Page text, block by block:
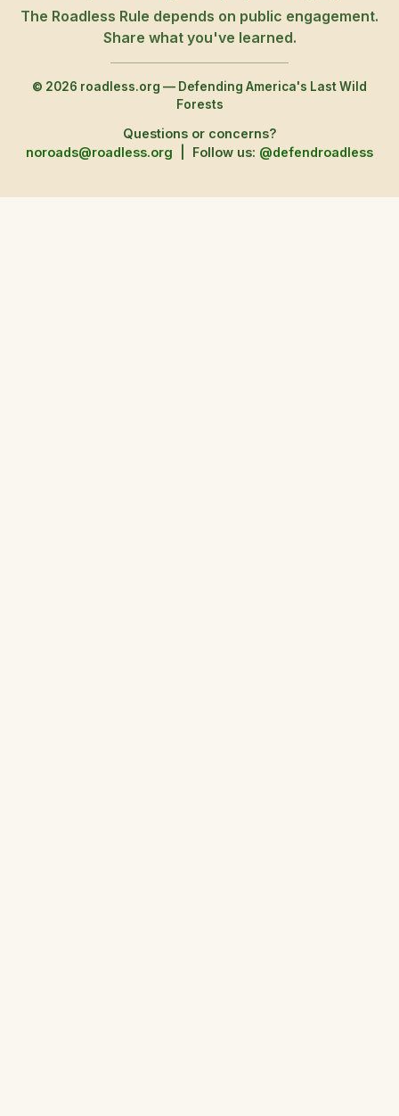
The Roadless Rule depends on public engagement.
Share what you've learned.
© 2026 roadless.org — Defending America's Last Wild
Forests
Questions or concerns?
noroads@roadless.org
Follow us: @defendroadless